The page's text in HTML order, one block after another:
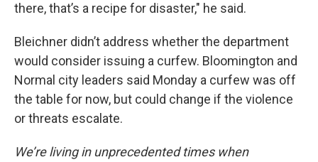
there, that’s a recipe for disaster," he said.
Bleichner didn’t address whether the department
would consider issuing a curfew. Bloomington and
Normal city leaders said Monday a curfew was off
the table for now, but could change if the violence
or threats escalate.
We’re living in unprecedented times when